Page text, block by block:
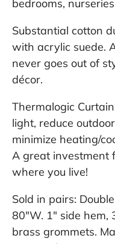
bedrooms,
Substantial cotton
with acrylic suede.
never goes out of
décor.
Thermalogic
light, reduce
minimize heating/
A great investment
where you live!
Sold in pairs:
80"W. 1" side hem,
brass grommets.